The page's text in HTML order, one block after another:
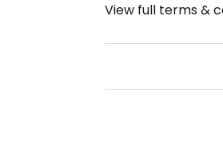
View full terms &